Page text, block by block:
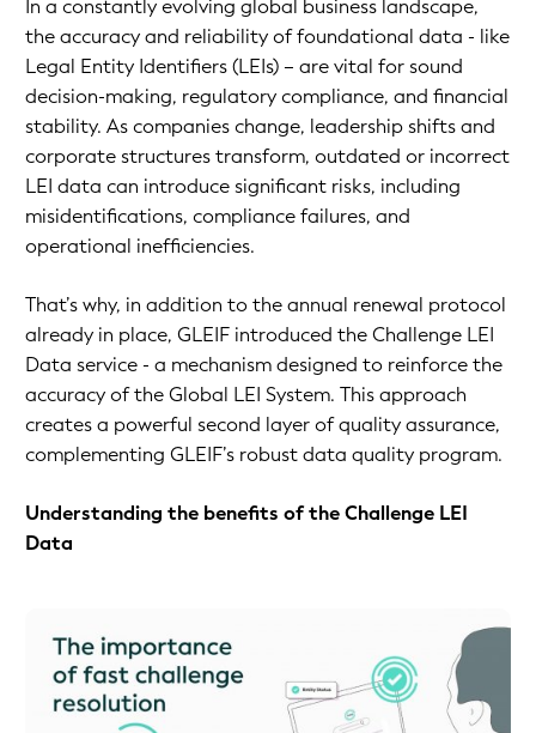
In a constantly evolving global business landscape,
the accuracy and reliability of foundational data - like
Legal Entity Identifiers (LEIs) – are vital for sound
decision-making, regulatory compliance, and financial
stability. As companies change, leadership shifts and
corporate structures transform, outdated or incorrect
LEI data can introduce significant risks, including
misidentifications, compliance failures, and
operational inefficiencies.
That’s why, in addition to the annual renewal protocol
already in place, GLEIF introduced the Challenge LEI
Data service - a mechanism designed to reinforce the
accuracy of the Global LEI System. This approach
creates a powerful second layer of quality assurance,
complementing GLEIF’s robust data quality program.
Understanding the benefits of the Challenge LEI
Data